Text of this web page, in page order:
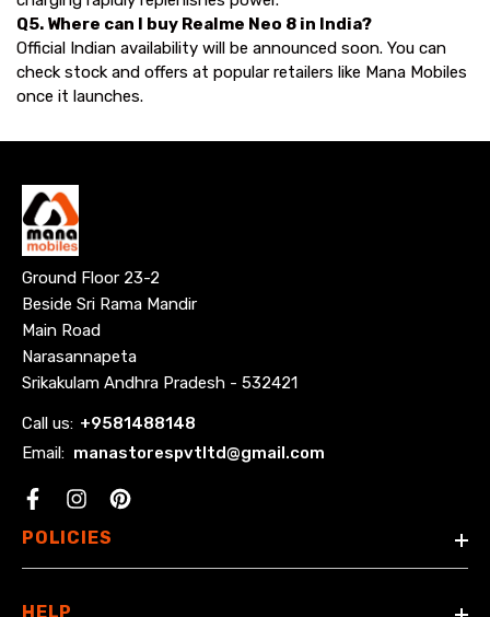
Q5. Where can I buy Realme Neo 8 in India?
Official Indian availability will be announced soon. You can
check stock and offers at popular retailers like Mana Mobiles
once it launches.
Ground Floor 23-2
Beside Sri Rama Mandir
Main Road
Narasannapeta
Srikakulam Andhra Pradesh - 532421
Call us: +9581488148
Email: manastorespvtltd@gmail.com
Facebook
POLICIES
HELP